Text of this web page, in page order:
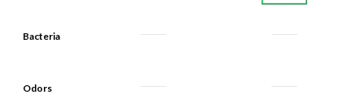
Bacteria
Odors